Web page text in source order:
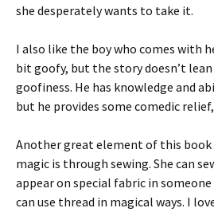
she desperately wants to take it.
I also like the boy who comes with
bit goofy, but the story doesn’t
goofiness. He has knowledge and
but he provides some comedic
Another great element of this book
magic is through sewing. She can
appear on special fabric in someone
can use thread in magical ways. I